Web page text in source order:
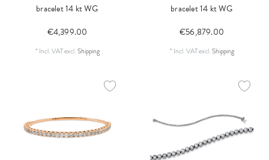
bracelet 14 kt WG
€4,399.00
* Incl. VATexcl.Shipping
bracelet 14 kt WG
€56,879.00
* Incl. VATexcl.Shipping